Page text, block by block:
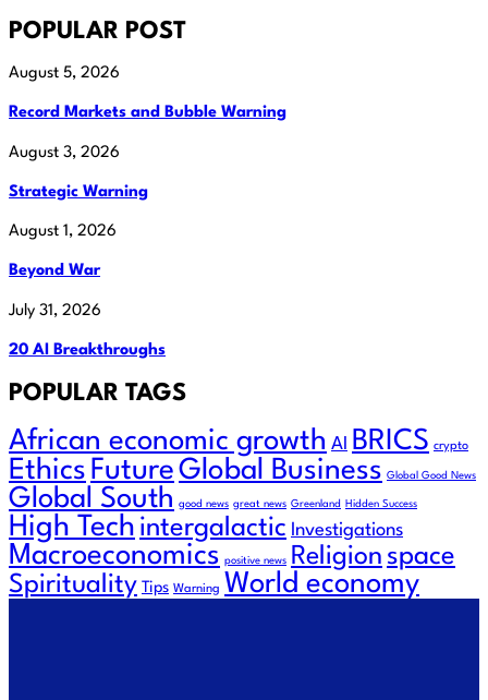
POPULAR POST
August 5, 2026
Record Markets and Bubble Warning
August 3, 2026
Strategic Warning
August 1, 2026
Beyond War
July 31, 2026
20 AI Breakthroughs
POPULAR TAGS
African economic growth AI BRICS crypto
Ethics FutureGlobal Business Global Good News
Global South good news great news Greenland Hidden Success
High Tech intergalactic Investigations
Macroeconomics positive news Religion space
Spirituality
Tips Warning World economy